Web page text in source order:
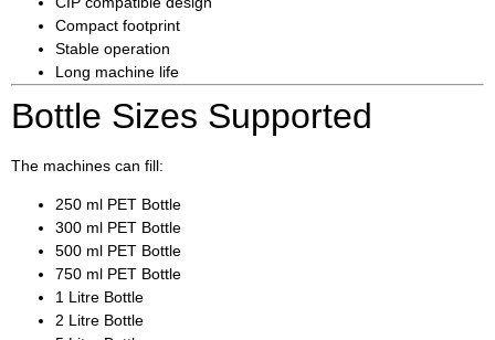
Compact footprint
Stable operation
Long machine life
Bottle Sizes Supported
The machines can fill:
250 ml PET Bottle
300 ml PET Bottle
500 ml PET Bottle
750 ml PET Bottle
1 Litre Bottle
2 Litre Bottle